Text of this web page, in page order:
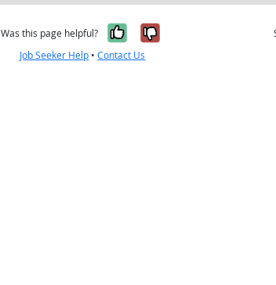
Was this page helpful? Yes, it was
No, it was
Job Seeker Help •Contact Us